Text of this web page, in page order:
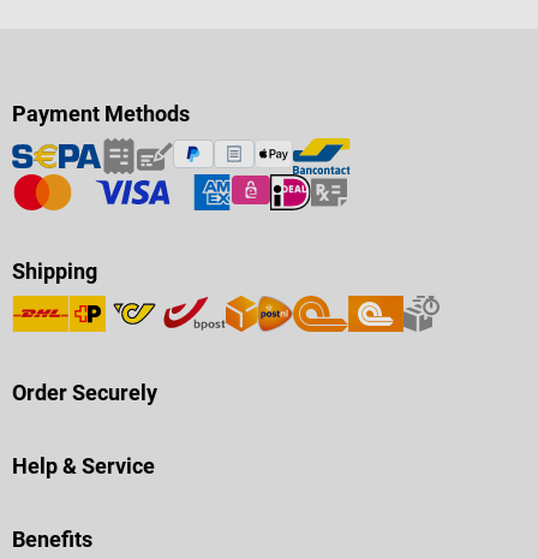
Payment Methods
Shipping
Order Securely
Help & Service
Benefits